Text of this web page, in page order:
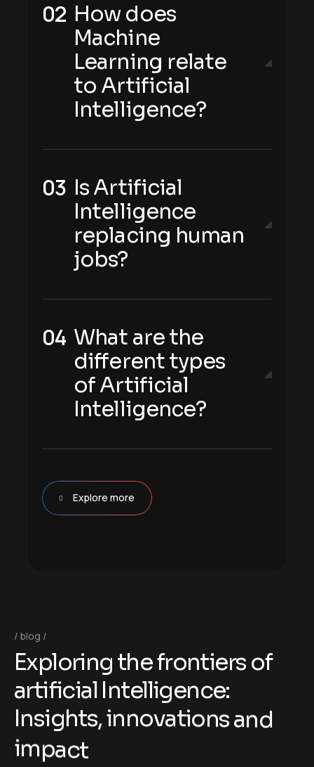
How does
Machine
Learning relate
to Artificial
Intelligence?
Is Artificial
Intelligence
replacing human
jobs?
What are the
different types
of Artificial
Intelligence?
Explore more
blog
Exploring thefrontiers of
artificial Intelligence:
Insights,innovationsand
impact